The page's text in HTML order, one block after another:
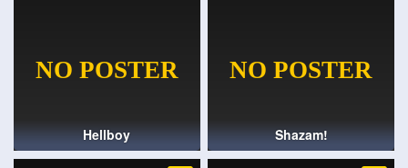
Hellboy Shazam!